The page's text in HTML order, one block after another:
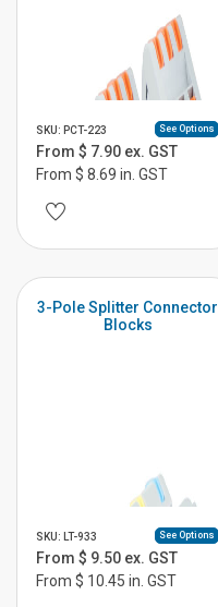
SKU: PCT-223 See Options
From $ 7.90 ex. GST
From $ 8.69 in. GST
3-Pole Splitter Connector
Blocks
SKU: LT-933 See Options
From $ 9.50 ex. GST
From $ 10.45 in. GST